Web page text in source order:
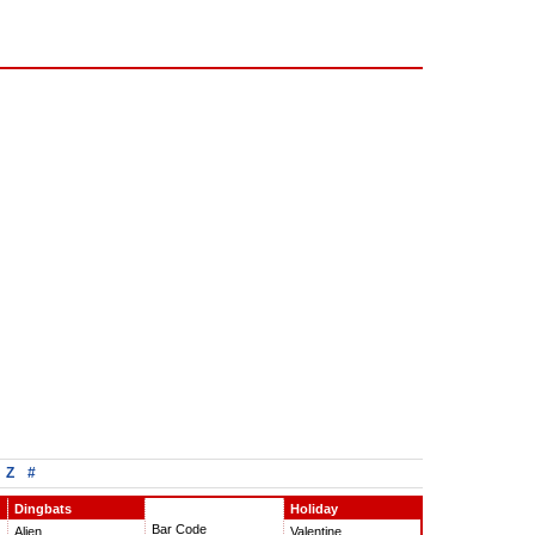
Z #
Dingbats
Alien
Bar Code
Holiday
Valentine